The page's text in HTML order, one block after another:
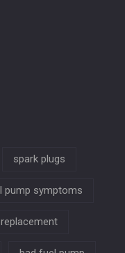
spark plugs
pump symptoms